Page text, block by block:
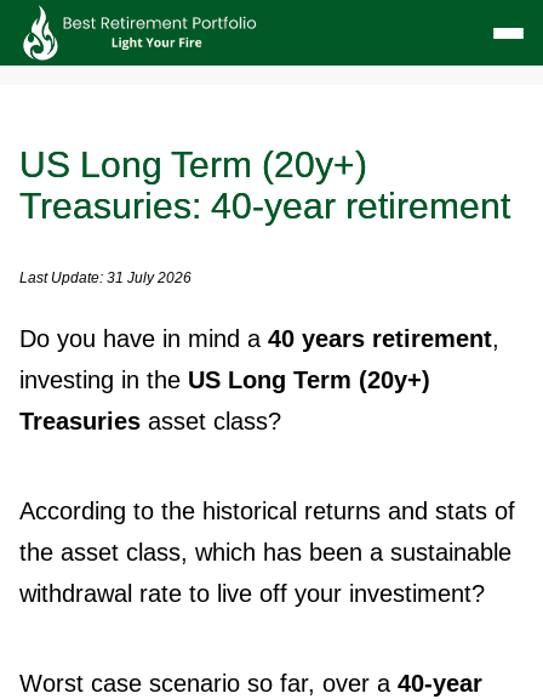
US Long Term (20y+)
Treasuries: 40-year retirement
Last Update: 31 July 2026
Do you have in mind a 40 years retirement,
investing in the US Long Term (20y+)
Treasuries asset class?
According to the historical returns and stats of
the asset class, which has been a sustainable
withdrawal rate to live off your investiment?
Worst case scenario so far, over a 40-year